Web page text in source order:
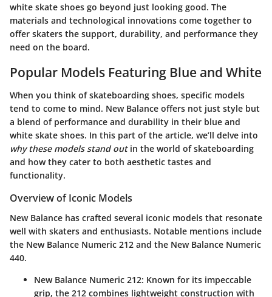
white skate shoes go beyond just looking good. The
materials and technological innovations come together to
offer skaters the support, durability, and performance they
need on the board.
Popular Models Featuring Blue and White
When you think of skateboarding shoes, specific models
tend to come to mind. New Balance offers not just style but
a blend of performance and durability in their blue and
white skate shoes. In this part of the article, we’ll delve into
why these models stand outin the world of skateboarding
and how they cater to both aesthetic tastes and
functionality.
Overview of Iconic Models
New Balance has crafted several iconic models that resonate
well with skaters and enthusiasts. Notable mentions include
the New Balance Numeric 212 and the New Balance Numeric
440.
New Balance Numeric 212: Known for its impeccable
grip, the 212 combines lightweight construction with